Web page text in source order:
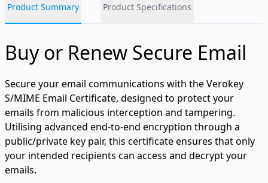
Product Summary Product Specifications
Buy or Renew Secure Email
Secure your email communications with the Verokey
S/MIME Email Certificate, designed to protect your
emails from malicious interception and tampering.
Utilising advanced end-to-end encryption through a
public/private key pair, this certificate ensures that only
your intended recipients can access and decrypt your
emails.